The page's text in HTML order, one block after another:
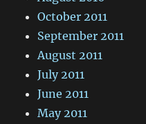
October 2011
September 2011
August 2011
July 2011
June 2011
May 2011